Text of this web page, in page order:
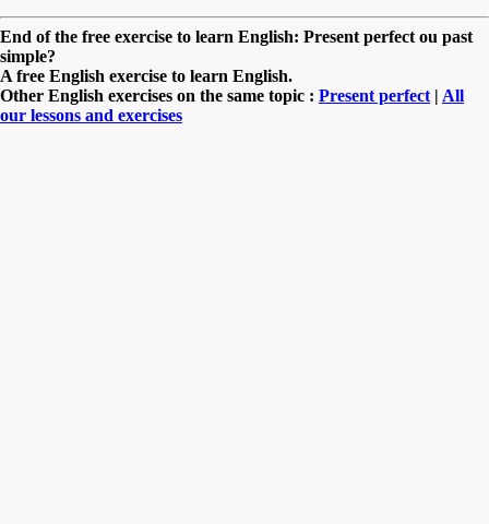
End of the free exercise to learn English: Present perfect ou past
simple?
A free English exercise to learn English.
Other English exercises on the same topic : Present perfect | All
our lessons and exercises